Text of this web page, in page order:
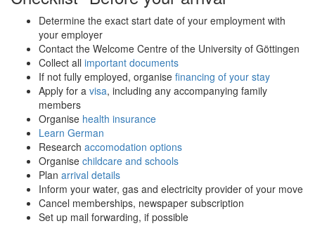
Determine the exact start date of your employment with
your employer
Contact the Welcome Centre of the University of Göttingen
Collect all important documents
If not fully employed, organise financing of your stay
Apply for a visa, including any accompanying family
members
Organise health insurance
Learn German
Research accomodation options
Organise childcare and schools
Plan arrival details
Inform your water, gas and electricity provider of your move
Cancel memberships, newspaper subscription
Set up mail forwarding, if possible